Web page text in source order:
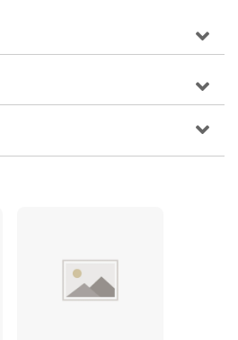
biography traces
Indiana beginnings to the
history.